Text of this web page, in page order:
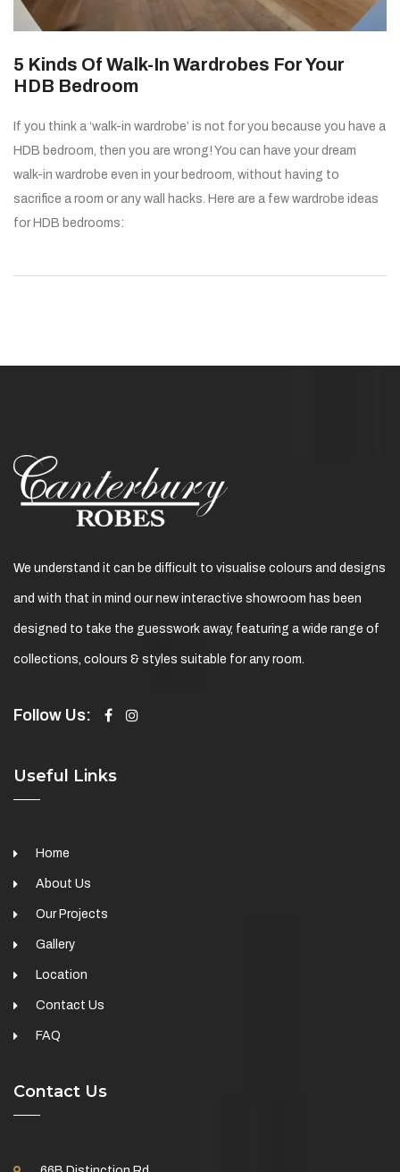
5 Kinds Of Walk-In Wardrobes For Your
HDB Bedroom
If you think a ‘walk-in wardrobe’ is not for you because you have a
HDB bedroom, then you are wrong! You can have your dream
walk-in wardrobe even in your bedroom, without having to
sacrifice a room or any wall hacks. Here are a few wardrobe ideas
for HDB bedrooms:
We understand it can be difficult to visualise colours and designs
and with that in mind our new interactive showroom has been
designed to take the guesswork away, featuring a wide range of
collections, colours & styles suitable for any room.
Follow Us:
Useful Links
Home
About Us
Our Projects
Gallery
Location
Contact Us
FAQ
Contact Us